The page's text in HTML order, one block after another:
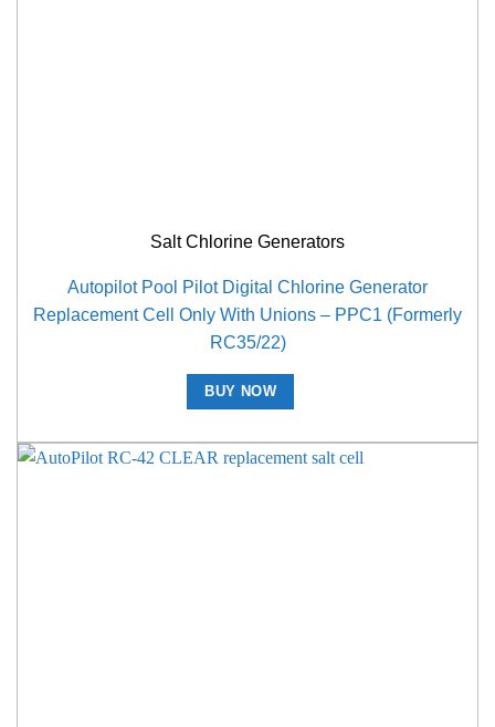
Salt Chlorine Generators
Autopilot Pool Pilot Digital Chlorine Generator
Replacement Cell Only With Unions – PPC1 (Formerly
RC35/22)
BUY NOW